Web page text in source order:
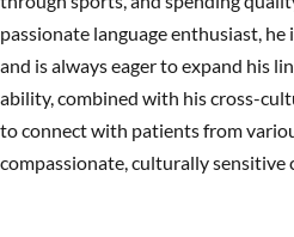
passionate language enthusiast,
and is always eager to expand his
ability, combined with his cross-
to connect with patients from
compassionate, culturally sensitive